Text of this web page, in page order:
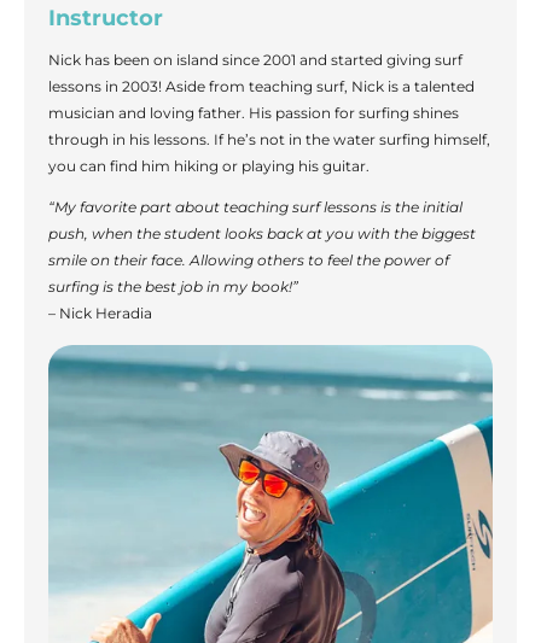
Instructor
Nick has been on island since 2001 and started giving surf
lessons in 2003! Aside from teaching surf, Nick is a talented
musician and loving father. His passion for surfing shines
through in his lessons. If he’s not in the water surfing himself,
you can find him hiking or playing his guitar.
“My favorite part about teaching surf lessons is the initial
push, when the student looks back at you with the biggest
smile on their face. Allowing others to feel the power of
surfing is the best job in my book!”
– Nick Heradia